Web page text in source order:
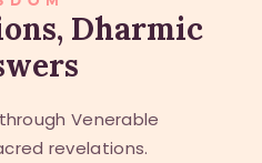
Dharmic
Venerable
revelations.